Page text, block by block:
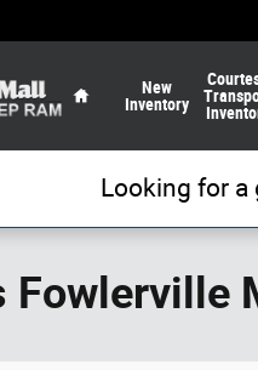
New
Inventory
Looking for a
Fowlerville